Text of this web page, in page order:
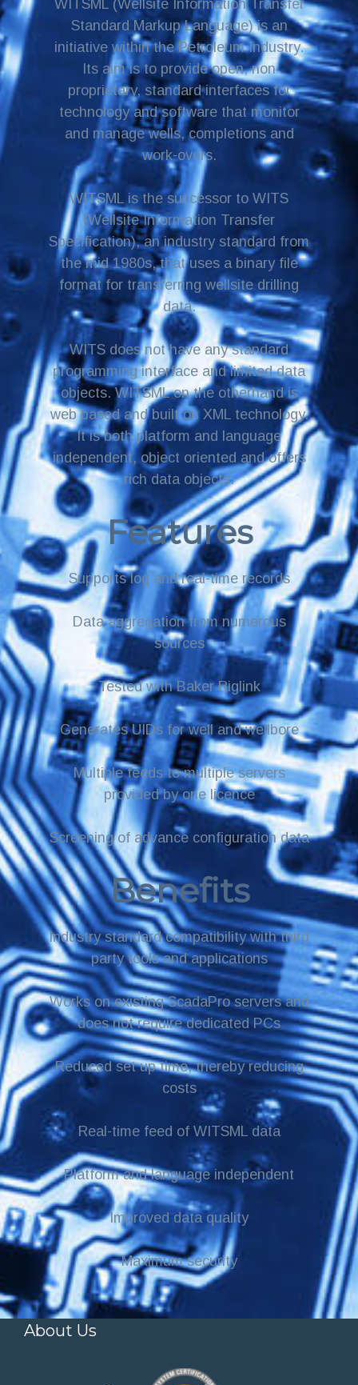
WITSML (Wellsite Information Transfer
Standard Markup Language) is an
initiative within the Petroleum Industry.
Its aim is to provide open, non
proprietary, standard interfaces for
technology and software that monitor
and manage wells, completions and
work-overs.
WITSML is the successor to WITS
(Wellsite Information Transfer
Specification), an industry standard from
the mid 1980s, that uses a binary file
format for transferring wellsite drilling
data.
WITS does not have any standard
programming interface and limited data
objects. WITSML on the otherhand is
web based and built on XML technology.
It is both platform and language
independent, object oriented and offers
rich data objects.
Features
Supports log and real-time records
Data aggregation from numerous
sources
Tested with Baker Riglink
Generates UIDs for well and wellbore
Multiple feeds to multiple servers
provided by one licence
Screening of advance configuration data
Benefits
Industry standard compatibility with third
party tools and applications
Works on existing ScadaPro servers and
does not require dedicated PCs
Reduced set up time, thereby reducing
costs
Real-time feed of WITSML data
Platform and language independent
Improved data quality
Maximum security
About Us